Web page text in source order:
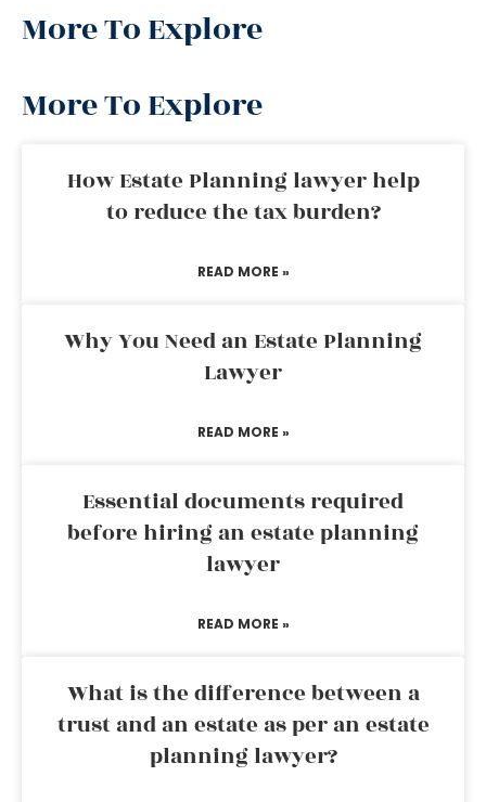
More To Explore
More To Explore
How Estate Planning lawyer help
to reduce the tax burden?
READ MORE »
Why You Need an Estate Planning
Lawyer
READ MORE »
Essential documents required
before hiring an estate planning
lawyer
READ MORE »
What is the difference between a
trust and an estate as per an estate
planning lawyer?